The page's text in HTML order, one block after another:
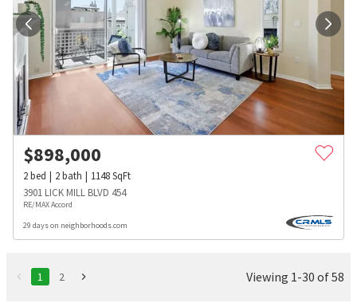
$898,000
2bed 2bath 1148SqFt
3901 LICK MILL BLVD 454
RE/MAX Accord
29 days on neighborhoods.com
1 2 Viewing 1-30 of 58